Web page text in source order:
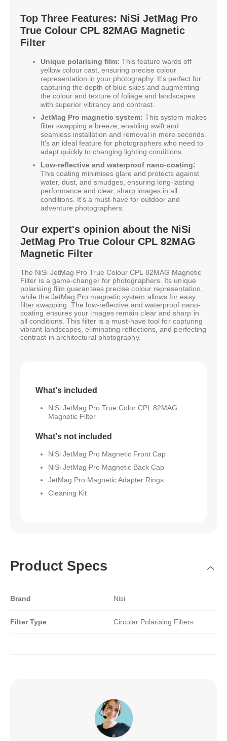
Top Three Features: NiSi JetMag Pro
True Colour CPL 82MAG Magnetic
Filter
Unique polarising film: This feature wards off
yellow colour cast, ensuring precise colour
representation in your photography. It's perfect for
capturing the depth of blue skies and augmenting
the colour and texture of foliage and landscapes
with superior vibrancy and contrast.
JetMag Pro magnetic system: This system makes
filter swapping a breeze, enabling swift and
seamless installation and removal in mere seconds.
It's an ideal feature for photographers who need to
adapt quickly to changing lighting conditions.
Low-reflective and waterproof nano-coating:
This coating minimises glare and protects against
water, dust, and smudges, ensuring long-lasting
performance and clear, sharp images in all
conditions. It's a must-have for outdoor and
adventure photographers.
Our expert's opinion about the NiSi
JetMag Pro True Colour CPL 82MAG
Magnetic Filter
The NiSi JetMag Pro True Colour CPL 82MAG Magnetic
Filter is a game-changer for photographers. Its unique
polarising film guarantees precise colour representation,
while the JetMag Pro magnetic system allows for easy
filter swapping. The low-reflective and waterproof nano-
coating ensures your images remain clear and sharp in
all conditions. This filter is a must-have tool for capturing
vibrant landscapes, eliminating reflections, and perfecting
contrast in architectural photography.
What's included
NiSi JetMag Pro True Color CPL 82MAG
Magnetic Filter
What's not included
NiSi JetMag Pro Magnetic Front Cap
NiSi JetMag Pro Magnetic Back Cap
JetMag Pro Magnetic Adapter Rings
Cleaning Kit
Product Specs
Brand Nisi
Filter Type Circular Polarising Filters